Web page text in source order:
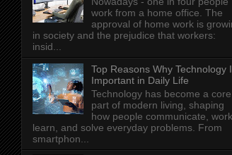
work from a home office. The
approval of home work is
in society and the prejudice that workers:
insid...
Top Reasons Why Technology
Important in Daily Life
Technology has become a core
part of modern living, shaping
how people communicate, work,
learn, and solve everyday problems. From
smartphon...